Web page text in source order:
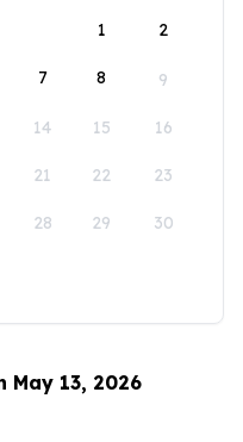
1
2
7 8 9
14 15 16
21 22 23
28 29 30
May 13, 2026